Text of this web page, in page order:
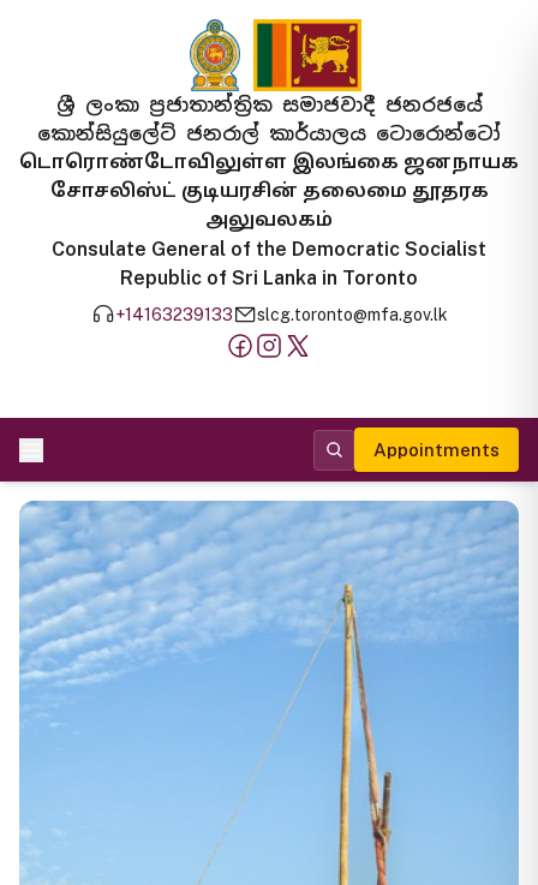
ශ්‍රී ලංකා ප්‍රජාතාන්ත්‍රික සමාජවාදී ජනරජයේ
කොන්සියුලේට් ජනරාල් කාර්යාලය ටොරොන්ටෝ
டொரொண்டோவிலுள்ள இலங்கை ஜனநாயக
சோசலிஸ்ட் குடியரசின் தலைமை தூதரக
அலுவலகம்
Consulate General of the Democratic Socialist
Republic of Sri Lanka in Toronto
+14163239133 slcg.toronto@mfa.gov.lk
Appointments